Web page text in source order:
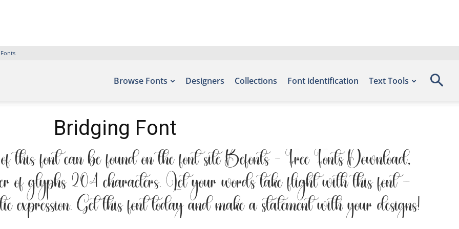
Browse Fonts Designers Collections Font identification Text Tools
Bridging Font
font can be found on the font site Befonts – Free Fonts Download,
of glyphs 204 characters. Let your words take flight with this font —
expression. Get this font today and make a statement with your designs!